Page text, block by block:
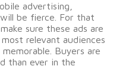
advertising,
be fierce. For that
sure these ads are
relevant audiences
Buyers are
than ever in the